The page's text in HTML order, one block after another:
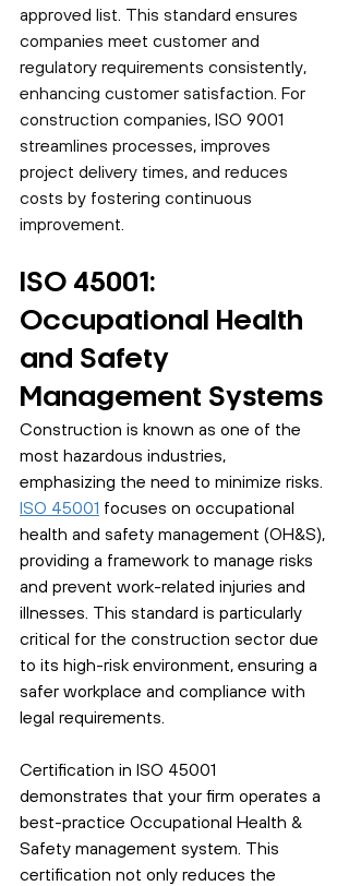
approved list. This standard ensures
companies meet customer and
regulatory requirements consistently,
enhancing customer satisfaction. For
construction companies, ISO 9001
streamlines processes, improves
project delivery times, and reduces
costs by fostering continuous
improvement.
ISO 45001:
Occupational Health
and Safety
Management Systems
Construction is known as one of the
most hazardous industries,
emphasizing the need to minimize risks.
ISO 45001 focuses on occupational
health and safety management (OH&S),
providing a framework to manage risks
and prevent work-related injuries and
illnesses. This standard is particularly
critical for the construction sector due
to its high-risk environment, ensuring a
safer workplace and compliance with
legal requirements.
Certification in ISO 45001
demonstrates that your firm operates a
best-practice Occupational Health &
Safety management system. This
certification not only reduces the